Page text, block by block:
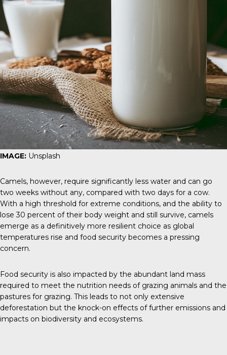
IMAGE: Unsplash
Camels, however, require significantly less water and can go
two weeks without any, compared with two days for a cow.
With a high threshold for extreme conditions, and the ability to
lose 30 percent of their body weight and still survive, camels
emerge as a definitively more resilient choice as global
temperatures rise and food security becomes a pressing
concern.
Food security is also impacted by the abundant land mass
required to meet the nutrition needs of grazing animals and the
pastures for grazing. This leads to not only extensive
deforestation but the knock-on effects of further emissions and
impacts on biodiversity and ecosystems.